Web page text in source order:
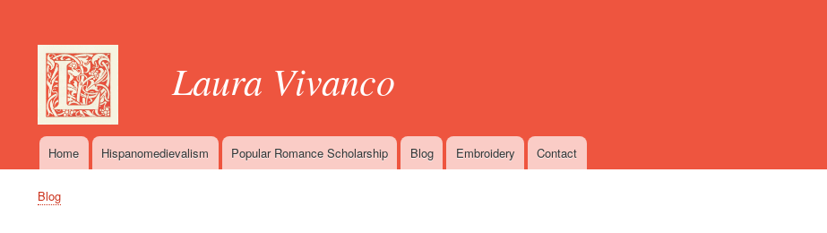
account
menu
Laura Vivanco
MainHome Hispanomedievalism Popular Romance Scholarship Blog Embroidery Contact
Breadcrumb
Blog